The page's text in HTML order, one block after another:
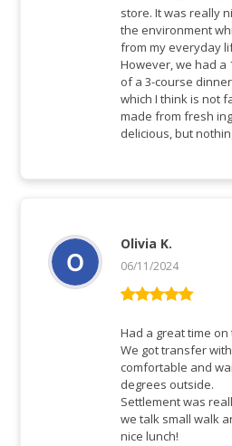
store. It was really
the environment
from my everyday
However, we had a
of a 3-course
which I think is not
made from fresh
delicious, but
of 5
Olivia K.
06/11/2024
Had a great time on
We got transfer
comfortable and
degrees outside.
Settlement was
we talk small walk
nice lunch!